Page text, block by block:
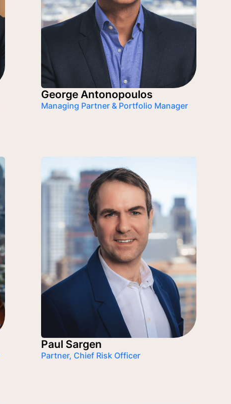
George Antonopoulos
Managing Partner & Portfolio Manager
Paul Sargen
Partner, Chief Risk Officer